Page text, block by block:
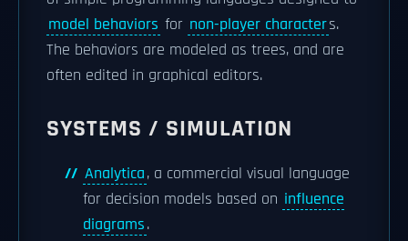
model behaviors for non-player characters.
The behaviors are modeled as trees, and are
often edited in graphical editors.
SYSTEMS / SIMULATION
Analytica, a commercial visual language
for decision models based on influence
diagrams.